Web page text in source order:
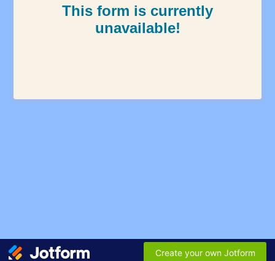
This form is currently
unavailable!
Create your own Jotform